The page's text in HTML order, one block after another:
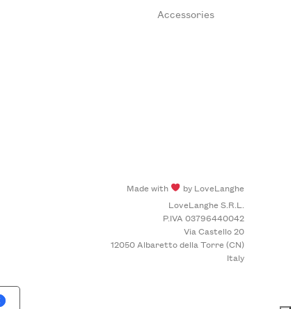
Accessories
Made with
by LoveLanghe
LoveLanghe S.R.L.
P.IVA 03796440042
Via Castello 20
12050 Albaretto della Torre (CN)
Italy